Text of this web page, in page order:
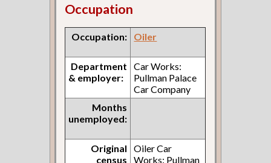
Occupation
Occupation: Oiler
Department
& employer:
Car Works:
Pullman Palace
Car Company
Months
unemployed:
Original
census
Oiler Car
Works: Pullman